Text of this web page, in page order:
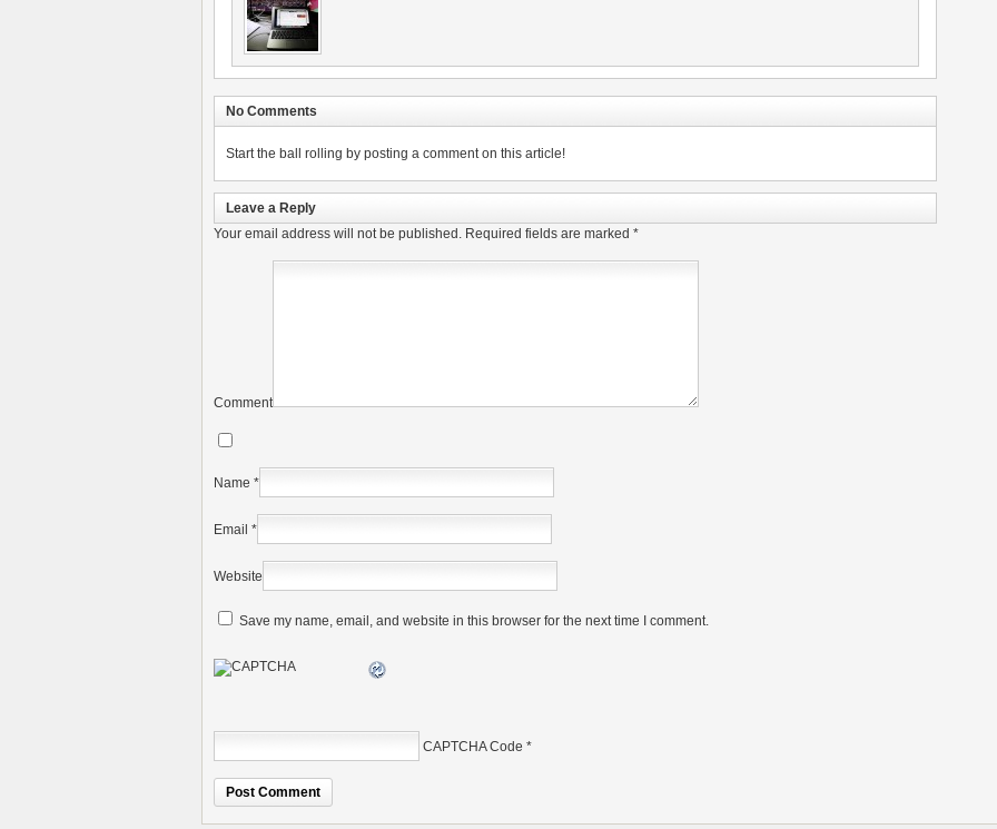
No Comments
Start the ball rolling by posting a comment on this article!
Leave a Reply
Your email address will not be published. Required fields are marked *
Comment
Name *
Email *
Website
Save my name, email, and website in this browser for the next time I comment.
CAPTCHA Code *